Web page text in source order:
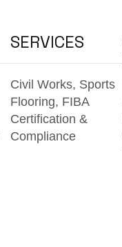
SERVICES
Civil Works, Sports
Flooring, FIBA
Certification &
Compliance